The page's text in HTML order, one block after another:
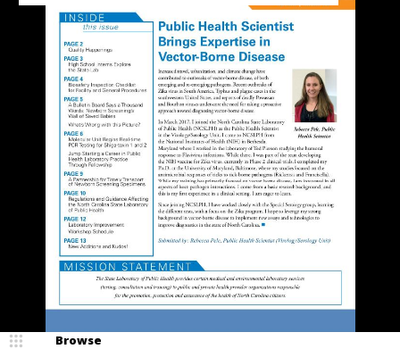
Browse